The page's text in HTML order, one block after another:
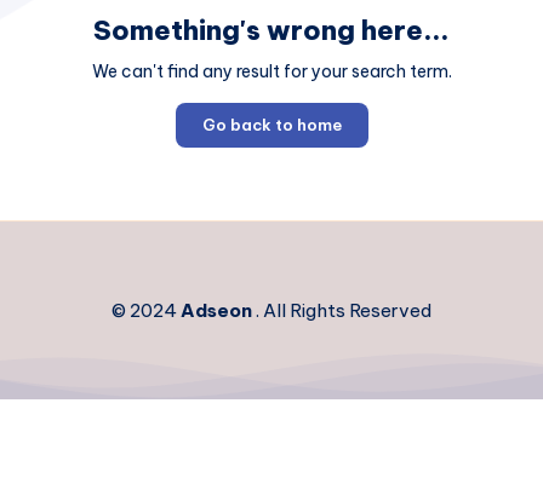
Something's wrong here...
We can't find any result for your search term.
Go back to home
© 2024Adseon. All Rights Reserved